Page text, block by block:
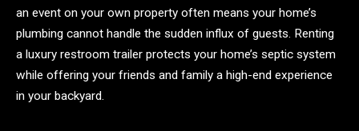
an event on your own property often means your home’s
plumbing cannot handle the sudden influx of guests. Renting
a luxury restroom trailer protects your home’s septic system
while offering your friends and family a high-end experience
in your backyard.